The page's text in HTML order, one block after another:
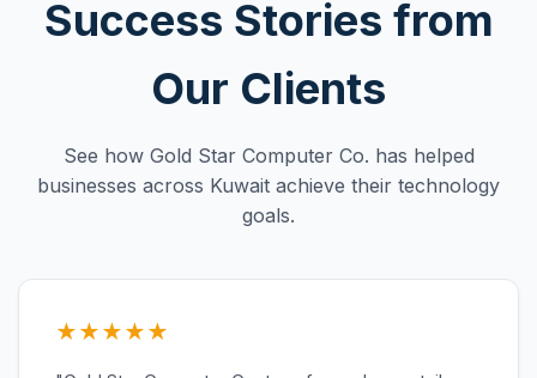
Success Stories from
Our Clients
See how Gold Star Computer Co. has helped
businesses across Kuwait achieve their technology
goals.
★★★★★